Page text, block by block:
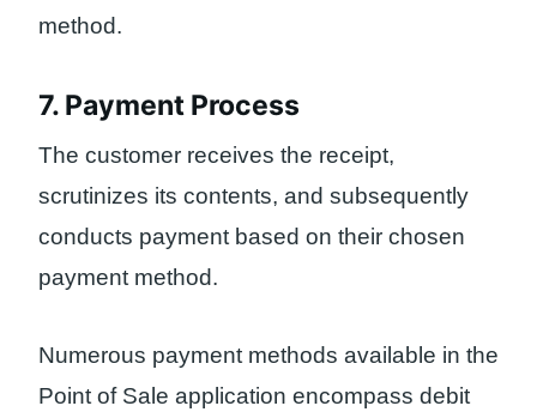
method.
7. Payment Process
The customer receives the receipt,
scrutinizes its contents, and subsequently
conducts payment based on their chosen
payment method.
Numerous payment methods available in the
Point of Sale application encompass debit